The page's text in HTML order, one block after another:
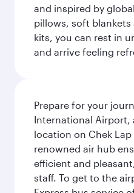
and inspired by
pillows, soft
kits, you can rest in
and arrive feeling
Prepare for your
International Airport,
location on Chek Lap
renowned air hub
efficient and
staff. To get to the